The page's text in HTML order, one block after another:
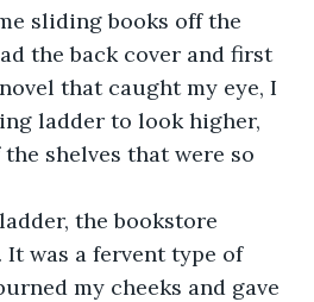
sliding books off the
the back cover and first
that caught my eye, I
ladder to look higher,
shelves that were so
It was a fervent type of
my cheeks and gave